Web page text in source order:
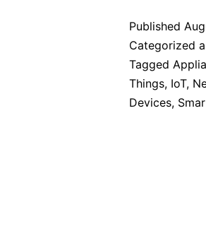
Published
Categorized
Tagged
Things, IoT,
Devices,